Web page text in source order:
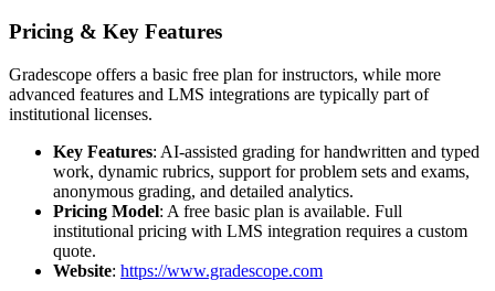
Pricing & Key Features
Gradescope offers a basic free plan for instructors, while more
advanced features and LMS integrations are typically part of
institutional licenses.
Key Features: AI-assisted grading for handwritten and typed
work, dynamic rubrics, support for problem sets and exams,
anonymous grading, and detailed analytics.
Pricing Model: A free basic plan is available. Full
institutional pricing with LMS integration requires a custom
quote.
Website: https://www.gradescope.com